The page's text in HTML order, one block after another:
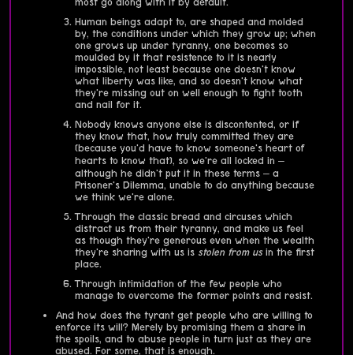
Human beings adapt to, are shaped and molded
by, the conditions under which they grow up; when
one grows up under tyranny, one becomes so
moulded by it that resistence to it is nearly
impossible, not least because one doesn't know
what liberty was like, and so doesn't know what
they're missing out on well enough to fight tooth
and nail for it.
Nobody knows anyone else is discontented, or if
they know that, how truly committed they are
(because you'd have to know someone's heart of
hearts to know that), so we're all locked in –
although he didn't put it in these terms – a
Prisoner's Dilemma, unable to do anything because
we think we're alone.
Through the classic bread and circuses which
distract us from their tyranny, and make us feel
as though they're generous even when the wealth
they're sharing with us is stolen from usin the first
place.
Through intimidation of the few people who
manage to overcome the former points and resist.
And how does the tyrant get people who are willing to
enforce its will? Merely by promising them a share in
the spoils, and to abuse people in turn just as they are
abused. For some, that is enough.